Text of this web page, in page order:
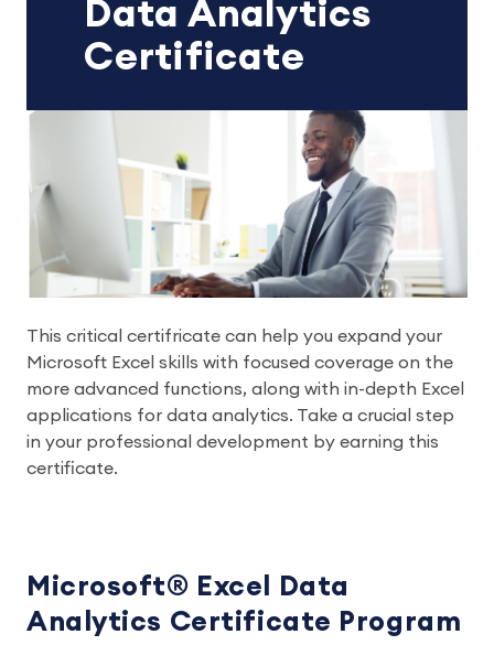
Data Analytics
Certificate
This critical certifricate can help you expand your
Microsoft Excel skills with focused coverage on the
more advanced functions, along with in-depth Excel
applications for data analytics. Take a crucial step
in your professional development by earning this
certificate.
Microsoft® Excel Data
Analytics Certificate Program